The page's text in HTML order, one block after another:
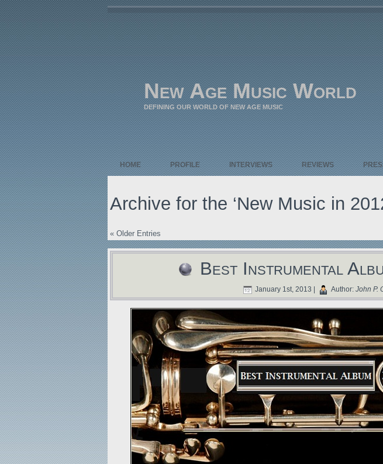
New Age Music World
DEFINING OUR WORLD OF NEW AGE MUSIC
HOME PROFILE INTERVIEWS REVIEWS
Archive for the ‘New Music in
« Older Entries
Best Instrumental
January 1st, 2013 | Author: John P.